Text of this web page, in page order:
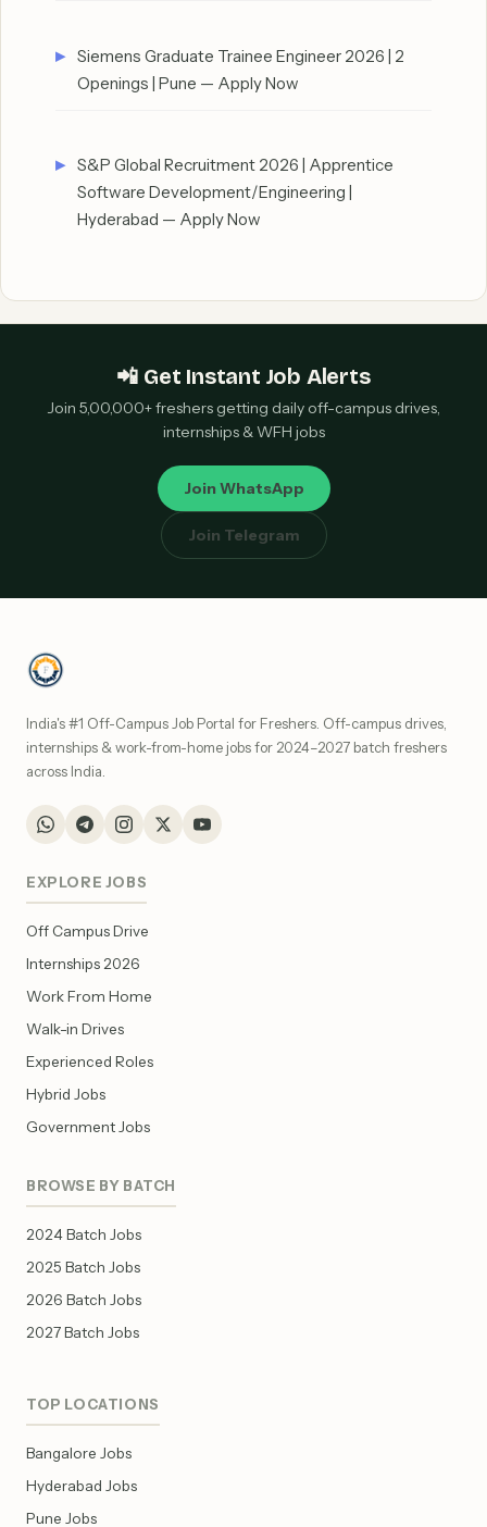
Siemens Graduate Trainee Engineer 2026 | 2
Openings | Pune — Apply Now
S&P Global Recruitment 2026 | Apprentice
Software Development/Engineering |
Hyderabad — Apply Now
📲 Get Instant Job Alerts
Join 5,00,000+ freshers getting daily off-campus drives,
internships & WFH jobs
Join WhatsApp
Join Telegram
India's #1 Off-Campus Job Portal for Freshers. Off-campus drives,
internships & work-from-home jobs for 2024–2027 batch freshers
across India.
EXPLORE JOBS
Off Campus Drive
Internships 2026
Work From Home
Walk-in Drives
Experienced Roles
Hybrid Jobs
Government Jobs
BROWSE BY BATCH
2024 Batch Jobs
2025 Batch Jobs
2026 Batch Jobs
2027 Batch Jobs
TOP LOCATIONS
Bangalore Jobs
Hyderabad Jobs
Pune Jobs